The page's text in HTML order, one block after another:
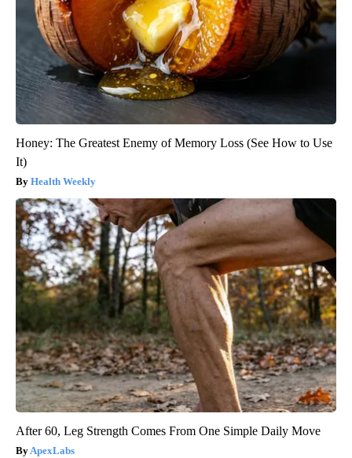
Honey: The Greatest Enemy of Memory Loss (See How to Use
It)
Health Weekly
After 60, Leg Strength Comes From One Simple Daily Move
ApexLabs